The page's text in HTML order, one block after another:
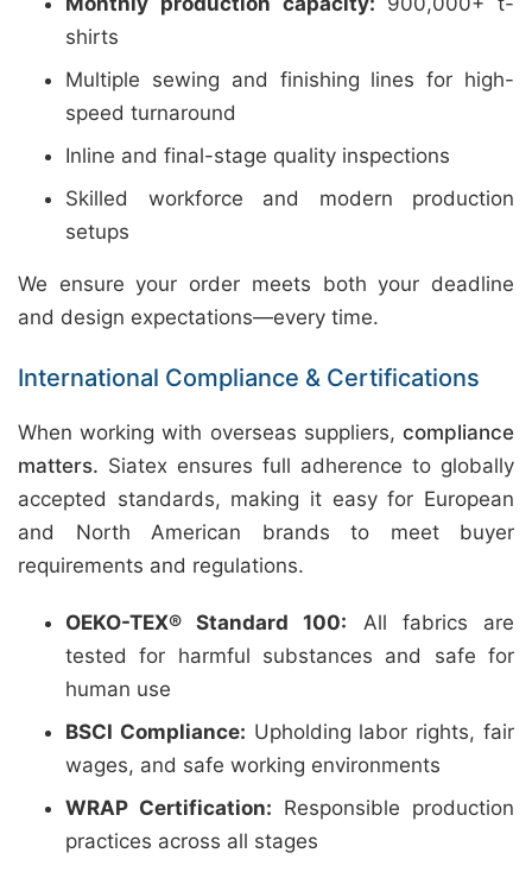
shirts
Multiple sewing and finishing lines for high-
speed turnaround
Inline and final-stage quality inspections
Skilled workforce and modern production
setups
We ensure your order meets both your deadline
and design expectations—every time.
International Compliance & Certifications
When working with overseas suppliers, compliance
matters. Siatex ensures full adherence to globally
accepted standards, making it easy for European
and North American brands to meet buyer
requirements and regulations.
OEKO-TEX® Standard 100: All fabrics are
tested for harmful substances and safe for
human use
BSCI Compliance: Upholding labor rights, fair
wages, and safe working environments
WRAP Certification: Responsible production
practices across all stages